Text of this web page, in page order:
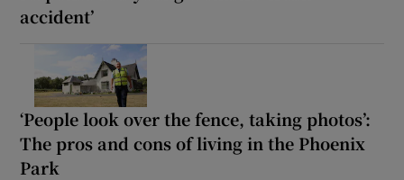
accident’
‘People look over the fence, taking photos’:
The pros and cons of living in the Phoenix
Park